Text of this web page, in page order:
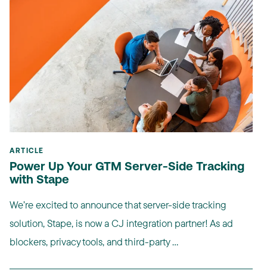
ARTICLE
Power Up Your GTM Server-Side Tracking
with Stape
We’re excited to announce that server-side tracking
solution, Stape, is now a CJ integration partner! As ad
blockers, privacy tools, and third-party ...